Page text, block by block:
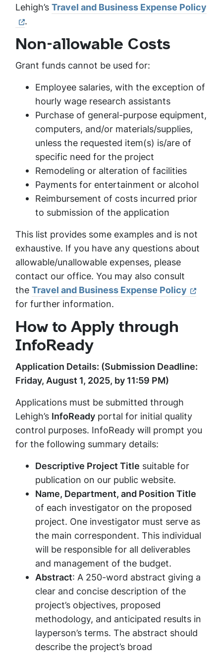
Lehigh’s Travel and Business Expense Policy
.
Non-allowable Costs
Grant funds cannot be used for:
Employee salaries, with the exception of
hourly wage research assistants
Purchase of general-purpose equipment,
computers, and/or materials/supplies,
unless the requested item(s) is/are of
specific need for the project
Remodeling or alteration of facilities
Payments for entertainment or alcohol
Reimbursement of costs incurred prior
to submission of the application
This list provides some examples and is not
exhaustive. If you have any questions about
allowable/unallowable expenses, please
contact our office. You may also consult
the Travel and Business Expense Policy
for further information.
How to Apply through
InfoReady
Application Details: (Submission Deadline:
Friday, August 1, 2025, by 11:59 PM)
Applications must be submitted through
Lehigh’s InfoReady portal for initial quality
control purposes. InfoReady will prompt you
for the following summary details:
Descriptive Project Title suitable for
publication on our public website.
Name, Department, and Position Title
of each investigator on the proposed
project. One investigator must serve as
the main correspondent. This individual
will be responsible for all deliverables
and management of the budget.
Abstract: A 250-word abstract giving a
clear and concise description of the
project’s objectives, proposed
methodology, and anticipated results in
layperson’s terms. The abstract should
describe the project’s broad